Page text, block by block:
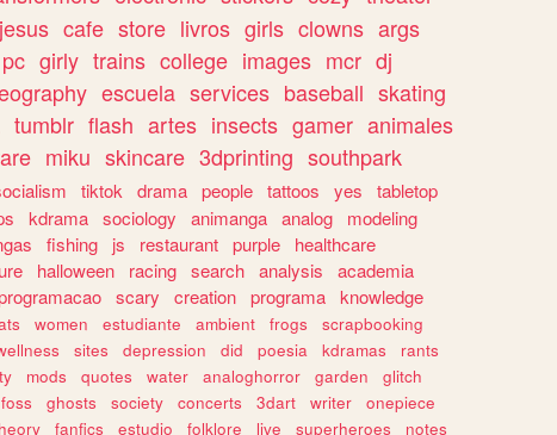
jesus cafe store livros girls clowns args
pc girly trains college images mcr dj
escuela services baseball skating
tumblr flash artes insects gamer animales
miku skincare 3dprinting southpark
tiktok drama people tattoos yes
tabletop
kdrama sociology animanga analog
modeling
fishing js restaurant purple
healthcare
halloween racing search analysis
academia
scary creation programa knowledge
women estudiante ambient frogs
scrapbooking
sites depression did poesia kdramas
rants
mods quotes water analoghorror garden
glitch
foss ghosts society concerts 3dart writer
onepiece
fanfics estudio folklore live superheroes notes